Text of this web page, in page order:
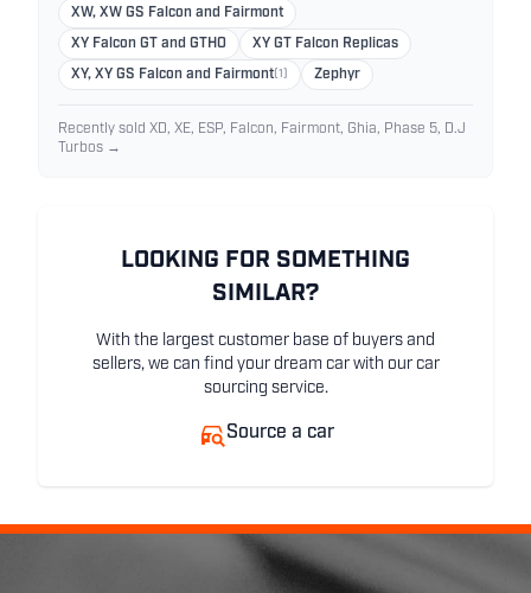
XW, XW GS Falcon and Fairmont
XY Falcon GT and GTHO XY GT Falcon Replicas
XY, XY GS Falcon and Fairmont (1) Zephyr
Recently sold XD, XE, ESP, Falcon, Fairmont, Ghia, Phase 5, D.J
Turbos →
LOOKING FOR SOMETHING
SIMILAR?
With the largest customer base of buyers and
sellers, we can find your dream car with our car
sourcing service.
Source a car